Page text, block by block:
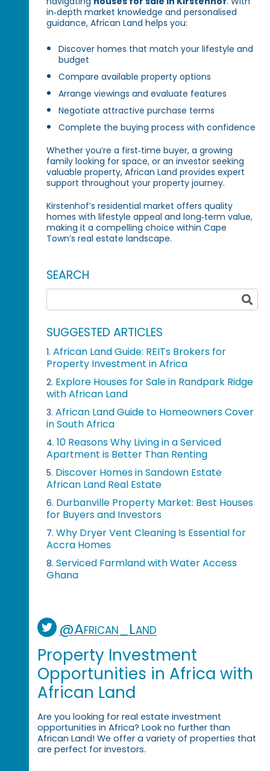
in‑depth market knowledge and personalised
guidance, African Land helps you:
Discover homes that match your lifestyle and
budget
Compare available property options
Arrange viewings and evaluate features
Negotiate attractive purchase terms
Complete the buying process with confidence
Whether you’re a first‑time buyer, a growing
family looking for space, or an investor seeking
valuable property, African Land provides expert
support throughout your property journey.
Kirstenhof’s residential market offers quality
homes with lifestyle appeal and long‑term value,
making it a compelling choice within Cape
Town’s real estate landscape.
SEARCH
SUGGESTED ARTICLES
1. African Land Guide: REITs Brokers for
Property Investment in Africa
2. Explore Houses for Sale in Randpark Ridge
with African Land
3. African Land Guide to Homeowners Cover
in South Africa
4. 10 Reasons Why Living in a Serviced
Apartment is Better Than Renting
5. Discover Homes in Sandown Estate
African Land Real Estate
6. Durbanville Property Market: Best Houses
for Buyers and Investors
7. Why Dryer Vent Cleaning Is Essential for
Accra Homes
8. Serviced Farmland with Water Access
Ghana
@African_Land
Property Investment
Opportunities in Africa with
African Land
Are you looking for real estate investment
opportunities in Africa? Look no further than
African Land! We offer a variety of properties that
are perfect for investors.